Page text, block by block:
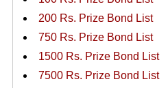
200 Rs. Prize Bond List
750 Rs. Prize Bond List
1500 Rs. Prize Bond List
7500 Rs. Prize Bond List